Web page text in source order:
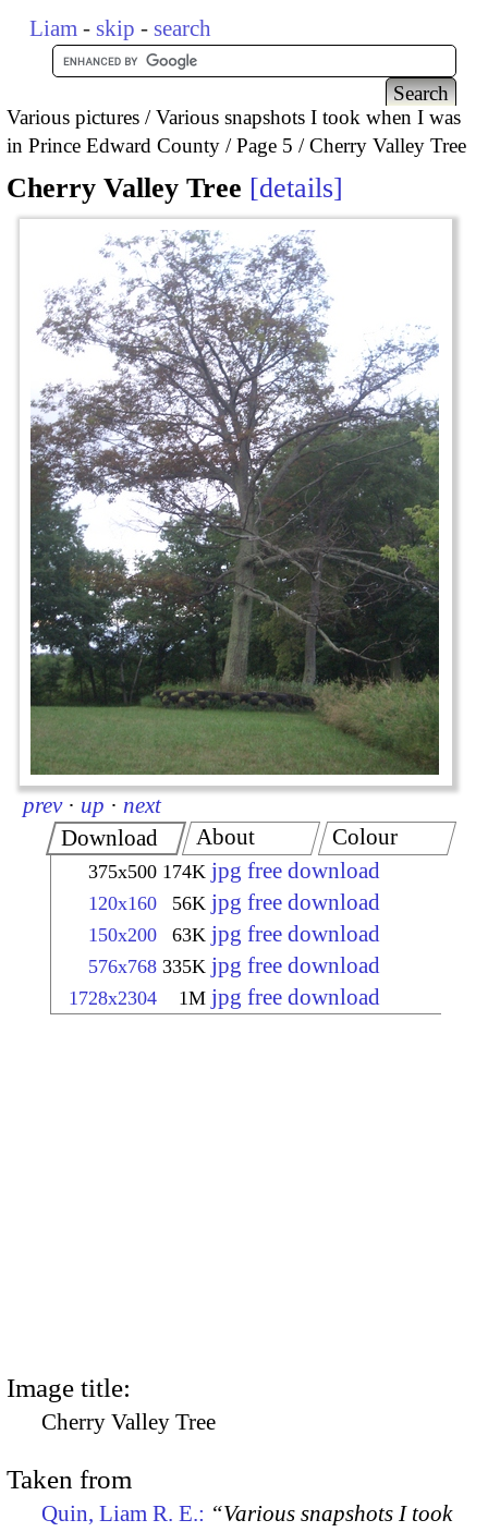
Liam - skip - search
Various pictures
Various snapshots I took when I was
in Prince Edward County
Page 5 Cherry Valley Tree
Cherry Valley Tree details
prev · up · next
Download
375x500 174K jpg free download
120x160 56K jpg free download
150x200 63K jpg free download
576x768 335K jpg free download
1728x2304 1M jpg free download
About Colour
Image title:
Cherry Valley Tree
Taken from
Quin, Liam R. E.: “Various snapshots I took